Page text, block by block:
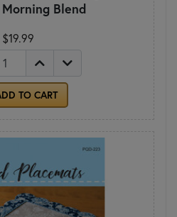
Blend
$19.99
TO CART